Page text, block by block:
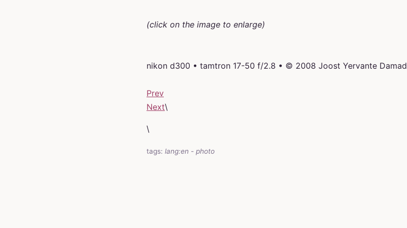
(click on the image to enlarge)
nikon d300 • tamtron 17-50 f/2.8 • © 2008 Joost Yervante Damad
Prev
Next\
\
tags: lang:en - photo